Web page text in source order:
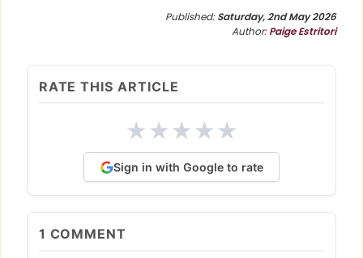
Published:Saturday, 2nd May 2026
Author:Paige Estritori
RATE THIS ARTICLE
★★★★★
Sign in with Google to rate
1 COMMENT